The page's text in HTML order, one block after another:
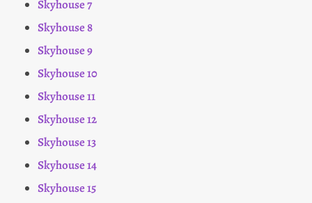
Skyhouse 7
Skyhouse 8
Skyhouse 9
Skyhouse 10
Skyhouse 11
Skyhouse 12
Skyhouse 13
Skyhouse 14
Skyhouse 15